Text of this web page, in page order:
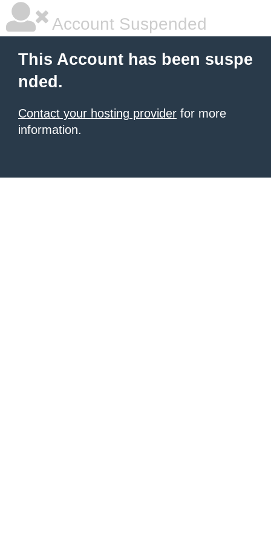
Account Suspended
This Account has been suspe
nded.
Contact your hosting provider for more
information.